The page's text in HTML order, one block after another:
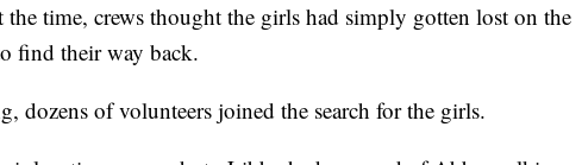
the time, crews thought the girls had simply gotten lost on the
find their way back.
dozens of volunteers joined the search for the girls.